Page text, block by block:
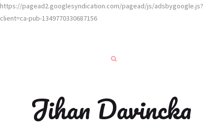
https://pagead2.googlesyndication.com/pagead/js/adsbygoogle.js?
client=ca-pub-1349770330687156
Jihan Davincka